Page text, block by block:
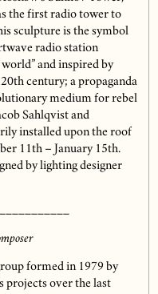
the first radio tower to
sculpture is the symbol
radio station
and inspired by
century; a propaganda
medium for rebel
Sahlqvist and
installed upon the roof
11th – January 15th.
by lighting designer
formed in 1979 by
projects over the last